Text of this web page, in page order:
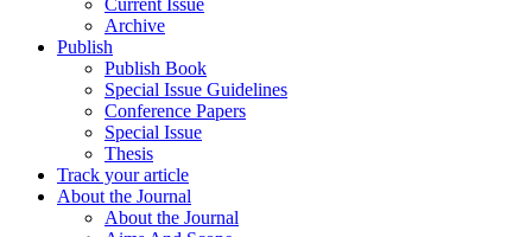
Current Issue
Archive
Publish
Publish Book
Special Issue Guidelines
Conference Papers
Special Issue
Thesis
Track your article
About the Journal
About the Journal